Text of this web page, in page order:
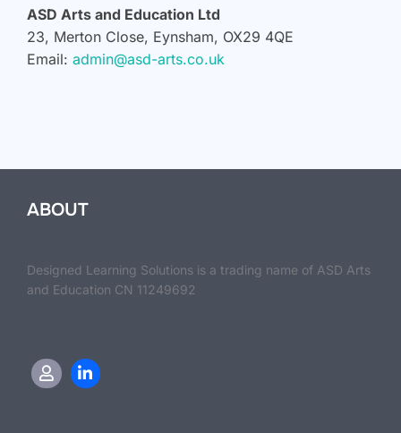
ASD Arts and Education Ltd
23, Merton Close, Eynsham, OX29 4QE
Email: admin@asd-arts.co.uk
ABOUT
Designed Learning Solutions is a trading name of ASD Arts
and Education CN 11249692